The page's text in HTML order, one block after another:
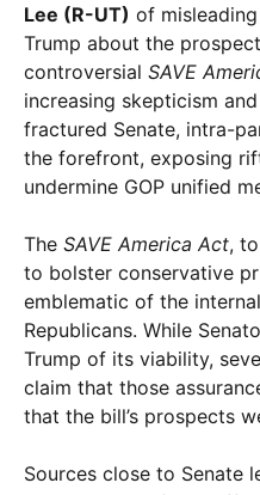
Lee (R-UT) of
Trump about the
controversial SAVE
increasing skepticism
fractured Senate, intra-
the forefront, exposing
undermine GOP unified
The SAVE America Act,
to bolster conservative
emblematic of the
Republicans. While
Trump of its viability,
claim that those
that the bill’s prospects
Sources close to Senate